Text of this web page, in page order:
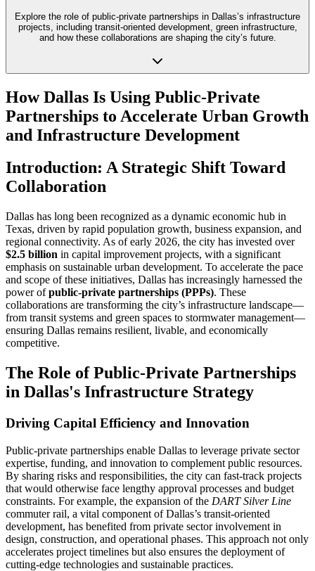
Explore the role of public-private partnerships in Dallas’s infrastructure
projects, including transit-oriented development, green infrastructure,
and how these collaborations are shaping the city’s future.
How Dallas Is Using Public-Private
Partnerships to Accelerate Urban Growth
and Infrastructure Development
Introduction: A Strategic Shift Toward
Collaboration
Dallas has long been recognized as a dynamic economic hub in
Texas, driven by rapid population growth, business expansion, and
regional connectivity. As of early 2026, the city has invested over
$2.5 billion in capital improvement projects, with a significant
emphasis on sustainable urban development. To accelerate the pace
and scope of these initiatives, Dallas has increasingly harnessed the
power ofpublic-private partnerships (PPPs). These
collaborations are transforming the city’s infrastructure landscape—
from transit systems and green spaces to stormwater management—
ensuring Dallas remains resilient, livable, and economically
competitive.
The Role of Public-Private Partnerships
in Dallas's Infrastructure Strategy
Driving Capital Efficiency and Innovation
Public-private partnerships enable Dallas to leverage private sector
expertise, funding, and innovation to complement public resources.
By sharing risks and responsibilities, the city can fast-track projects
that would otherwise face lengthy approval processes and budget
constraints. For example, the expansion of the DART Silver Line
commuter rail, a vital component of Dallas’s transit-oriented
development, has benefited from private sector involvement in
design, construction, and operational phases. This approach not only
accelerates project timelines but also ensures the deployment of
cutting-edge technologies and sustainable practices.